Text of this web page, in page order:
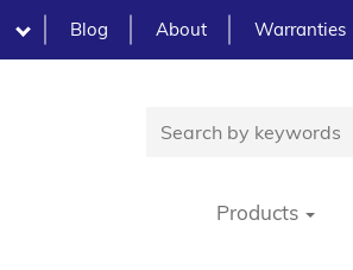
Blog About Warranties
Products